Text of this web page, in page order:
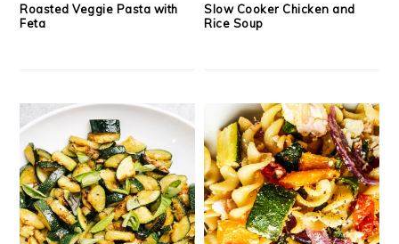
Roasted Veggie Pasta with
Feta
Slow Cooker Chicken and
Rice Soup